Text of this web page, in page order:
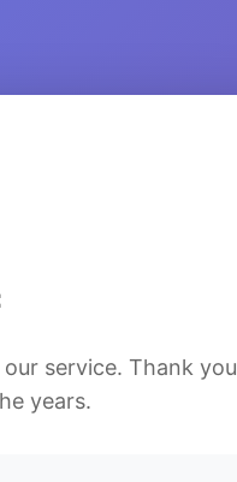
service. Thank you
years.